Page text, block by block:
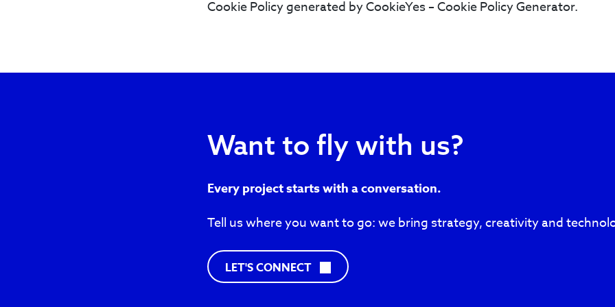
Cookie Policy generated by CookieYes – Cookie Policy Generator.
Want to fly with us?
Every project starts with a conversation.
Tell us where you want to go: we bring strategy, creativity and
LET'S CONNECT C
O
N